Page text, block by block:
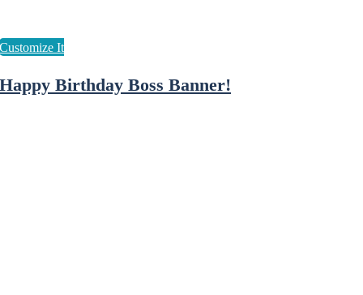
Happy Birthday Boss Banner!